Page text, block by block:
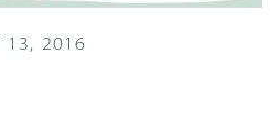
13, 2016